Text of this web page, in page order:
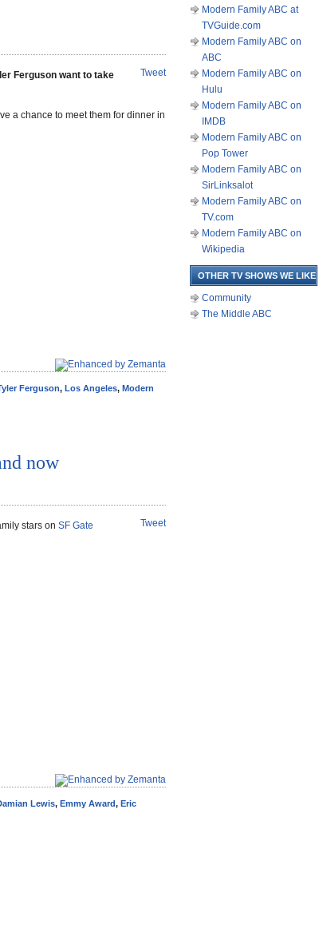
Tweet
Ferguson want to take
a chance to meet them for dinner in
Ferguson, Los Angeles, Modern
now
Tweet
stars on SF Gate
Lewis, Emmy Award, Eric
Modern Family ABC at
TVGuide.com
Modern Family ABC on
ABC
Modern Family ABC on
Hulu
Modern Family ABC on
IMDB
Modern Family ABC on
Pop Tower
Modern Family ABC on
SirLinksalot
Modern Family ABC on
TV.com
Modern Family ABC on
Wikipedia
OTHER TV SHOWS WE LIKE
Community
The Middle ABC